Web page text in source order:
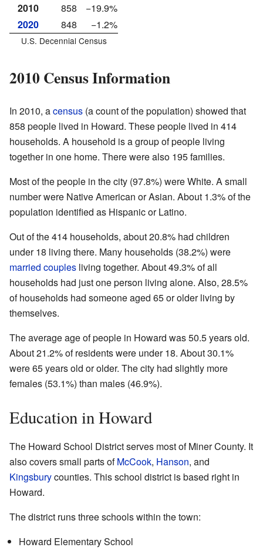
2010
858
−19.9%
2020
848 −1.2%
U.S. Decennial Census
2010 Census Information
In 2010, acensus (a count of the population) showed that
858 people lived in Howard. These people lived in 414
households. A household is a group of people living
together in one home. There were also 195 families.
Most of the people in the city (97.8%) were White. A small
number were Native American or Asian. About 1.3% of the
population identified as Hispanic or Latino.
Out of the 414 households, about 20.8% had children
under 18 living there. Many households (38.2%) were
married couples living together. About 49.3% of all
households had just one person living alone. Also, 28.5%
of households had someone aged 65 or older living by
themselves.
The average age of people in Howard was 50.5 years old.
About 21.2% of residents were under 18. About 30.1%
were 65 years old or older. The city had slightly more
females (53.1%) than males (46.9%).
Education in Howard
The Howard School District serves most of Miner County. It
also covers small parts ofMcCook, Hanson, and
Kingsburycounties. This school district is based right in
Howard.
The district runs three schools within the town:
Howard Elementary School